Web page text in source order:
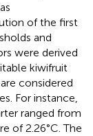
of the first
and
were derived
kiwifruit
considered
For instance,
ranged from
of 2.26°C. The